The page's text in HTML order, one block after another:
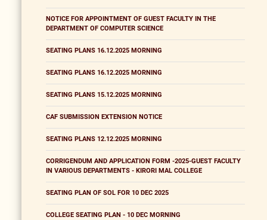
NOTICE FOR APPOINTMENT OF GUEST FACULTY IN THE
DEPARTMENT OF COMPUTER SCIENCE
SEATING PLANS 16.12.2025 MORNING
SEATING PLANS 16.12.2025 MORNING
SEATING PLANS 15.12.2025 MORNING
CAF SUBMISSION EXTENSION NOTICE
SEATING PLANS 12.12.2025 MORNING
CORRIGENDUM AND APPLICATION FORM -2025-GUEST FACULTY
IN VARIOUS DEPARTMENTS - KIRORI MAL COLLEGE
SEATING PLAN OF SOL FOR 10 DEC 2025
COLLEGE SEATING PLAN - 10 DEC MORNING